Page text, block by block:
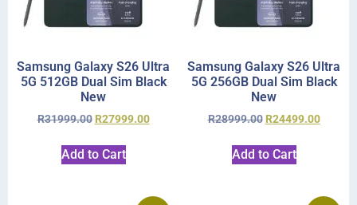
Samsung Galaxy S26 Ultra
5G 512GB Dual Sim Black
New
R31999.00 R27999.00
Add to Cart
Samsung Galaxy S26 Ultra
5G 256GB Dual Sim Black
New
R28999.00 R24499.00
Add to Cart